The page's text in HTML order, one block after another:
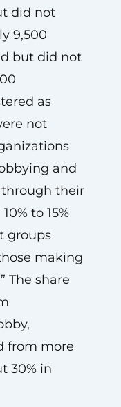
did not
9,500
but did not
as
not
and
their
to 15%
groups
making
The share
from more
30% in